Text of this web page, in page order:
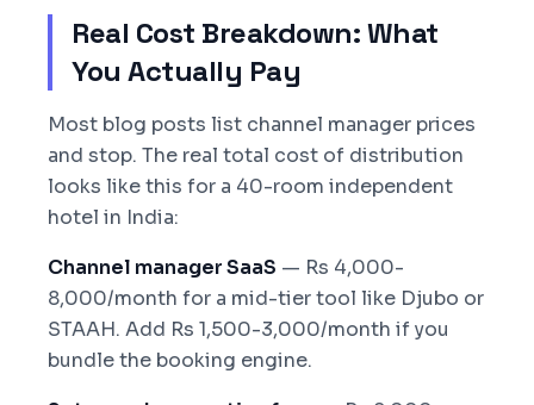
Real Cost Breakdown: What
You Actually Pay
Most blog posts list channel manager prices
and stop. The real total cost of distribution
looks like this for a 40-room independent
hotel in India:
Channel manager SaaS — Rs 4,000-
8,000/month for a mid-tier tool like Djubo or
STAAH. Add Rs 1,500-3,000/month if you
bundle the booking engine.